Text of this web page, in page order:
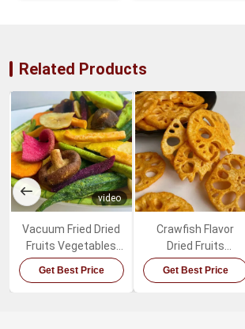
Related Products
video
Vacuum Fried Dried
Fruits Vegetables
Mixed Healthy
Get Best Price
Crawfish Flavor
Dried Fruits
Vegetables Spicy
Lotus Root Snacks
Get Best Price